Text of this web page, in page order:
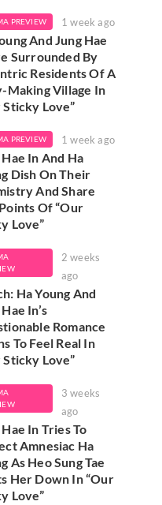
PREVIEW 1 week ago
And Jung Hae
Surrounded By
Residents Of A
Making Village In
Sticky Love”
PREVIEW 1 week ago
Hae In And Ha
Dish On Their
And Share
Of “Our
Love”
2 weeks
ago
Ha Young And
In’s
Romance
To Feel Real In
Sticky Love”
3 weeks
ago
Hae In Tries To
Amnesiac Ha
As Heo Sung Tae
Her Down In “Our
Love”